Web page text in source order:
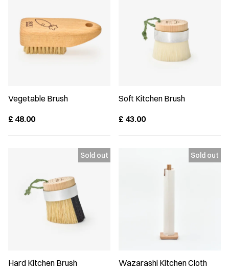
Vegetable Brush
£ 48.00
Soft Kitchen Brush
£ 43.00
Hard Kitchen Brush
Wazarashi Kitchen Cloth